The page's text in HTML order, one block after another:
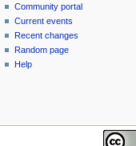
view
source
history
Community portal
Current events
Recent changes
Random page
Help
navigation